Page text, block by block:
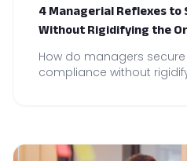
4 Managerial Reflexes to
Without Rigidifying the
How do managers
compliance without